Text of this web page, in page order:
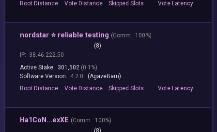
Root Distance Vote Distance Skipped Slots Vote Latency
nordstar ⭐ reliable testing (Comm.: 100%)
(8)
IP: 38.46.222.50
Active Stake: 301,502 (0.1%)
Software Version: 4.2.0
(AgaveBam)
Root Distance Vote Distance Skipped Slots Vote Latency
Ha1CoN...exXE (Comm.: 100%)
(8)